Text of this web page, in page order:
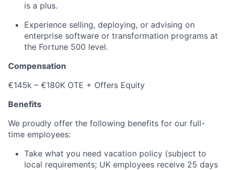
is a plus.
Experience selling, deploying, or advising on
enterprise software or transformation programs at
the Fortune 500 level.
Compensation
€145k – €180K OTE + Offers Equity
Benefits
We proudly offer the following benefits for our full-
time employees:
Take what you need vacation policy (subject to
local requirements; UK employees receive 25 days